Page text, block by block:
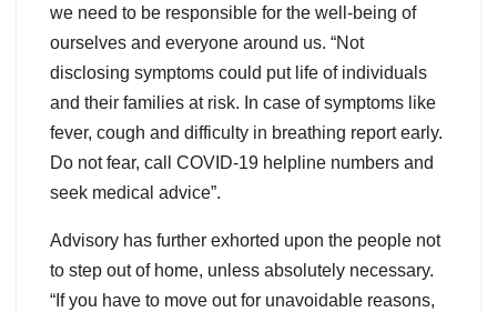
we need to be responsible for the well-being of
ourselves and everyone around us. “Not
disclosing symptoms could put life of individuals
and their families at risk. In case of symptoms like
fever, cough and difficulty in breathing report early.
Do not fear, call COVID-19 helpline numbers and
seek medical advice”.
Advisory has further exhorted upon the people not
to step out of home, unless absolutely necessary.
“If you have to move out for unavoidable reasons,